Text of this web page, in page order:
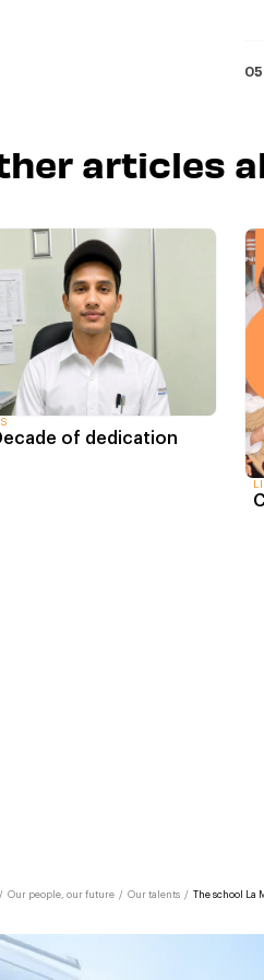
articles
of dedication
/ Our people, our future / Our talents / The school La